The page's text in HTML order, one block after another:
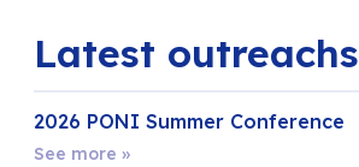
Latest outreachs
2026 PONI Summer Conference
See more »